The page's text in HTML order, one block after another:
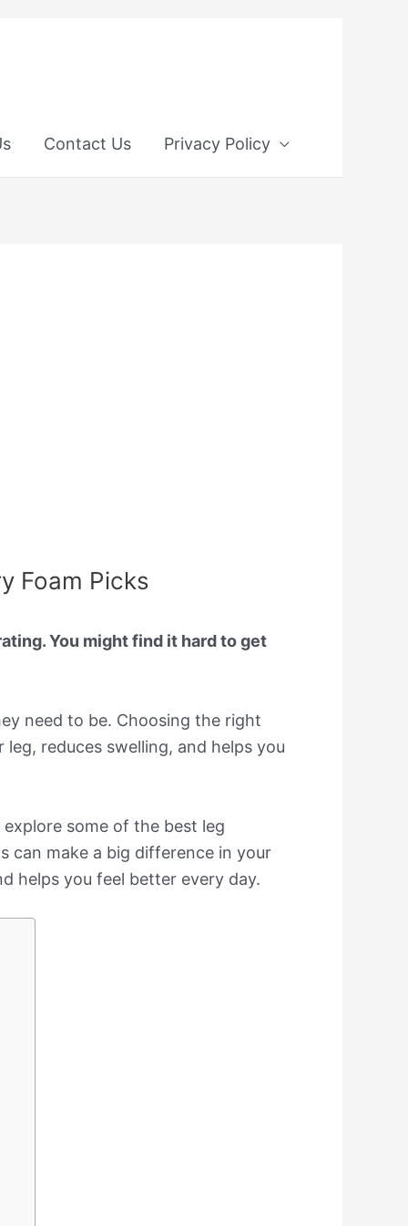
Contact Us Privacy Policy
Foam Picks
You might find it hard to get
need to be. Choosing the right
reduces swelling, and helps you
some of the best leg
can make a big difference in your
helps you feel better every day.